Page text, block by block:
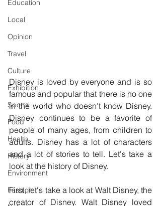
Education
Local
Opinion
Travel
Culture
Exhibition
Sports
Food
Health
History
Environment
Fashion
Disney is loved by everyone and is so
famous and popular that there is no one
in the world who doesn't know Disney.
Disney continues to be a favorite of
people of many ages, from children to
adults. Disney has a lot of characters
and a lot of stories to tell. Let's take a
look at the history of Disney.
First, let's take a look at Walt Disney, the
creator of Disney. Walt Disney loved